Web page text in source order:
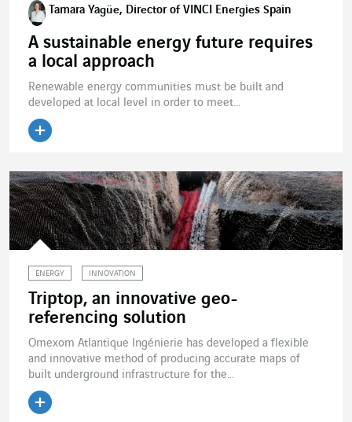
Tamara Yagüe, Director of VINCI Energies Spain
A sustainable energy future requires
a local approach
Renewable energy communities must be built and
developed at local level in order to meet...
ENERGY INNOVATION
Triptop, an innovative geo-
referencing solution
Omexom Atlantique Ingénierie has developed a flexible
and innovative method of producing accurate maps of
built underground infrastructure for the...